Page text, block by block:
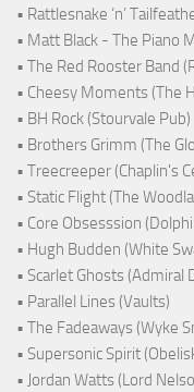
• Rattlesnake ‘n’
• Matt Black - The Piano
• The Red Rooster Band
• Cheesy Moments (The
• BH Rock (Stourvale Pub)
• Brothers Grimm (The
• Treecreeper (Chaplin's
• Static Flight (The
• Core Obsesssion
• Hugh Budden (White
• Scarlet Ghosts (Admiral
• Parallel Lines (Vaults)
• The Fadeaways (Wyke
• Supersonic Spirit
• Jordan Watts (Lord